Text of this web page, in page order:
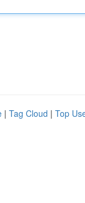
| Tag Cloud | Top